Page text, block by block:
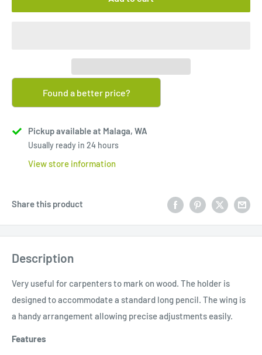
Found a better price?
Pickup available at Malaga, WA
Usually ready in 24 hours
View store information
Share this product
Description
Very useful for carpenters to mark on wood. The holder is
designed to accommodate a standard long pencil. The wing is
a handy arrangement allowing precise adjustments easily.
Features